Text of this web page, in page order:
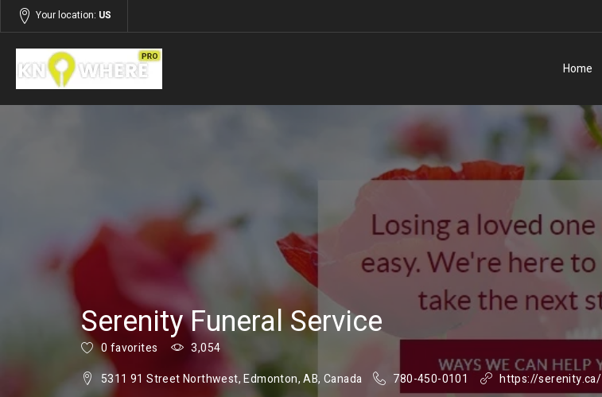
Your location: US
Home
Serenity Funeral Service
0 favorites
3,054
5311 91 Street Northwest, Edmonton, AB, Canada
780-450-0101 https://serenity.ca/